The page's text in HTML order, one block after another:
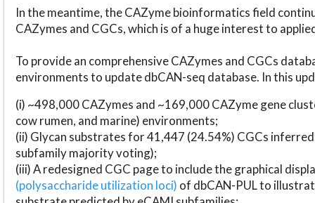
In the meantime, the CAZyme bioinformatics field
CAZymes and CGCs, which is of a huge interest to
To provide an comprehensive CAZymes and CGCs
environments to update dbCAN-seq database. In this
(i) ~498,000 CAZymes and ~169,000 CAZyme gene
cow rumen, and marine) environments;
(ii) Glycan substrates for 41,447 (24.54%) CGCs
subfamily majority voting);
(iii) A redesigned CGC page to include the graphical
(polysaccharide utilization loci) of dbCAN-PUL to